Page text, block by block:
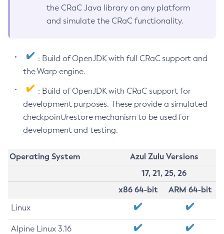
the CRaC Java library on any platform
and simulate the CRaC functionality.
: Build of OpenJDK with full CRaC support and
the Warp engine.
: Build of OpenJDK with CRaC support for
development purposes. These provide a simulated
checkpoint/restore mechanism to be used for
development and testing.
Operating System
Azul Zulu Versions
17, 21, 25, 26
x86 64-bit
ARM 64-bit
Linux
Alpine Linux 3.16